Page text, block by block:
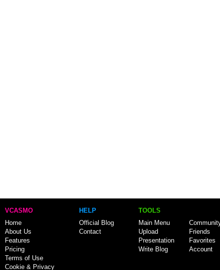
VCASMO
Home
About Us
Features
Pricing
Terms of Use
Cookie & Privacy
HELP
Official Blog
Contact
TOOLS
Main Menu
Upload
Presentation
Write Blog
Friends
Favorites
Account